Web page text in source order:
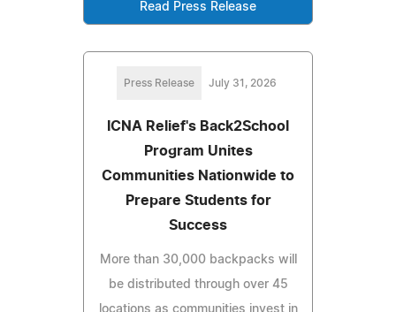
Read Press Release
Press Release July 31, 2026
ICNA Relief's Back2School
Program Unites
Communities Nationwide to
Prepare Students for
Success
More than 30,000 backpacks will
be distributed through over 45